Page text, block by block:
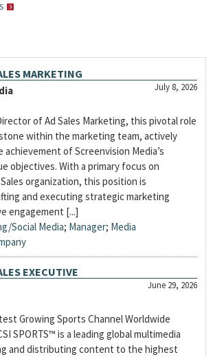
MARKETING
July 8, 2026
of Ad Sales Marketing, this pivotal role
within the marketing team, actively
of Screenvision Media’s
objectives. With a primary focus on
organization, this position is
and executing strategic marketing
engagement [...]
Social Media; Manager; Media
EXECUTIVE
June 29, 2026
Growing Sports Channel Worldwide
SPORTS™ is a leading global multimedia
and distributing content to the highest